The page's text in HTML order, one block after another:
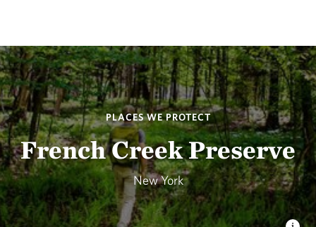
PLACES WE PROTECT
French Creek Preserve
New York